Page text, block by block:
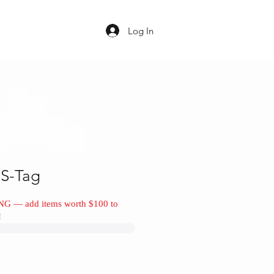
Log In
Tag
— add items worth $100 to